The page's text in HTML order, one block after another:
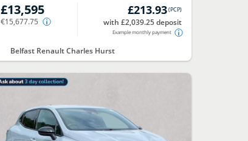
£13,595
€15,677.75
£213.93(PCP)
with £2,039.25 deposit
Example monthly payment
Belfast Renault Charles Hurst